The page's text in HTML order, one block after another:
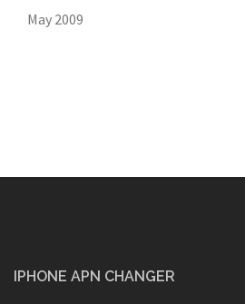
May 2009
IPHONE APN CHANGER